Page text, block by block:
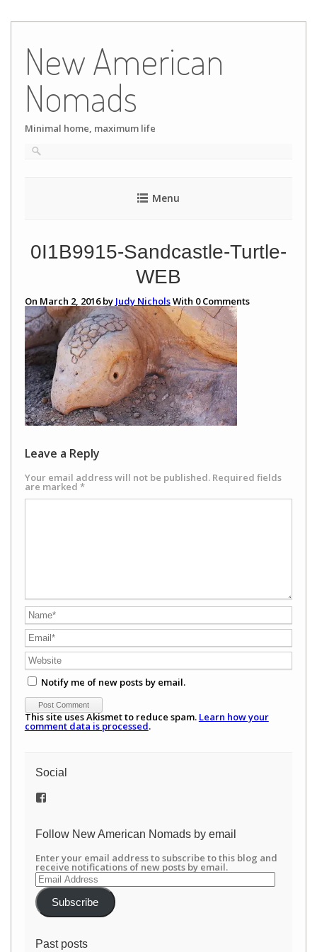
content
New American
Nomads
Minimal home, maximum life
Menu
0I1B9915-Sandcastle-Turtle-
WEB
On March 2, 2016 by Judy NicholsWith 0Comments
Leave a Reply
Your email address will not be published. Required fields
are marked *
Notify me of new posts by email.
This site uses Akismet to reduce spam. Learn how your
comment data is processed.
Social
View
on
Follow New American Nomads by email
Enter your email address to subscribe to this blog and
receive notifications of new posts by email.
Email
Address
Subscribe
Past posts